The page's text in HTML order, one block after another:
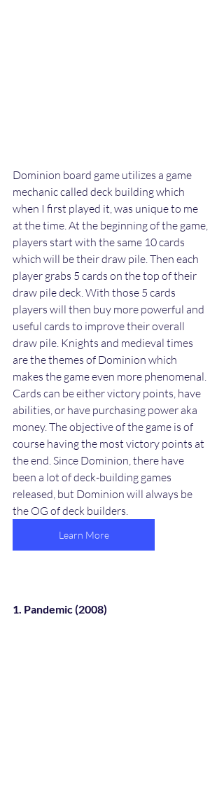
Dominion board game utilizes a game
mechanic called deck building which
when I first played it, was unique to me
at the time. At the beginning of the game,
players start with the same 10 cards
which will be their draw pile. Then each
player grabs 5 cards on the top of their
draw pile deck. With those 5 cards
players will then buy more powerful and
useful cards to improve their overall
draw pile. Knights and medieval times
are the themes of Dominion which
makes the game even more phenomenal.
Cards can be either victory points, have
abilities, or have purchasing power aka
money. The objective of the game is of
course having the most victory points at
the end. Since Dominion, there have
been a lot of deck-building games
released, but Dominion will always be
the OG of deck builders.
Learn More
1. Pandemic (2008)